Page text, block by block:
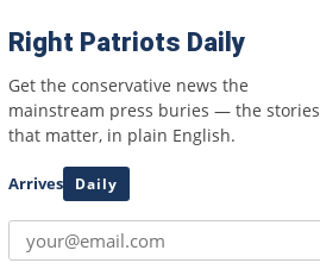
Right Patriots Daily
Get the conservative news the
mainstream press buries — the stories
that matter, in plain English.
Arrives Daily